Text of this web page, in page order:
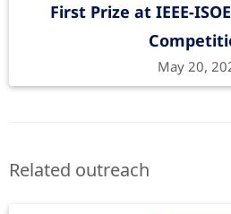
First Prize at IEEE-
May 20,
Related outreach